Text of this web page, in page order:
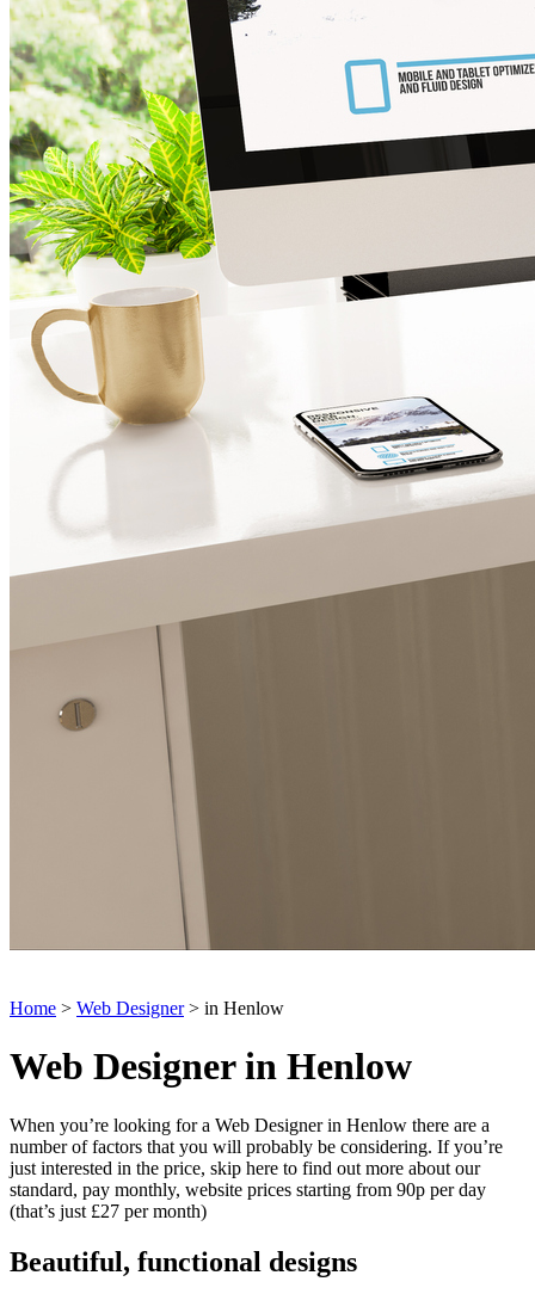
Home > Web Designer> in Henlow
Web Designer in Henlow
When you’re looking for a Web Designer in Henlow there are a
number of factors that you will probably be considering. If you’re
just interested in the price, skip here to find out more about our
standard, pay monthly, website prices starting from 90p per day
(that’s just £27 per month)
Beautiful, functional designs